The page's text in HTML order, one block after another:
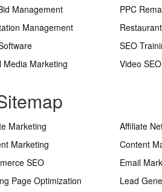
Management PPC
Management
SEO
Media Marketing Video SEO
Marketing Affiliate
Marketing Content
SEO Email
Page Optimization Lead